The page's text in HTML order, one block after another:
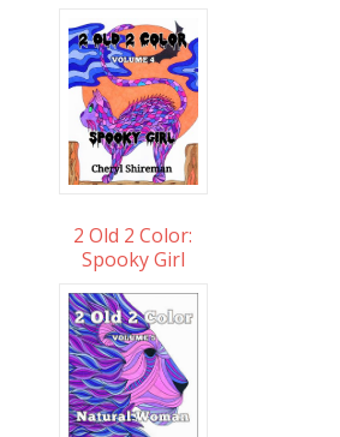
2 Old 2 Color:
Spooky Girl